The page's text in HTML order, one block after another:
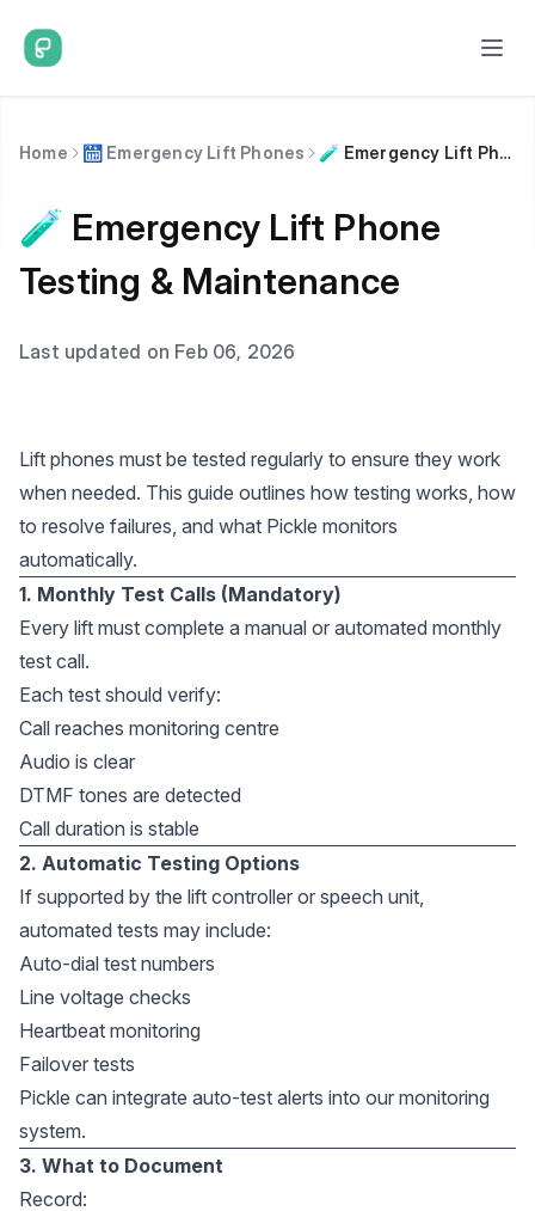
Home 🛗 Emergency Lift Phones 🧪 Emergency Lift Phone Testing & Maintenance
🧪 Emergency Lift Phone
Testing & Maintenance
Last updated on Feb 06, 2026
Lift phones must be tested regularly to ensure they work
when needed. This guide outlines how testing works, how
to resolve failures, and what Pickle monitors
automatically.
1. Monthly Test Calls (Mandatory)
Every lift must complete a manual or automated monthly
test call.
Each test should verify:
Call reaches monitoring centre
Audio is clear
DTMF tones are detected
Call duration is stable
2. Automatic Testing Options
If supported by the lift controller or speech unit,
automated tests may include:
Auto-dial test numbers
Line voltage checks
Heartbeat monitoring
Failover tests
Pickle can integrate auto-test alerts into our monitoring
system.
3. What to Document
Record: